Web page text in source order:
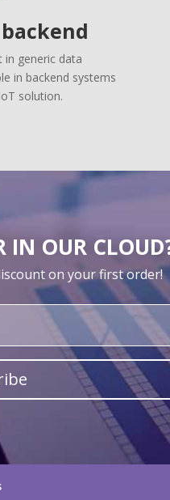
in generic data
in backend systems
solution.
IN OUR
on your first order!